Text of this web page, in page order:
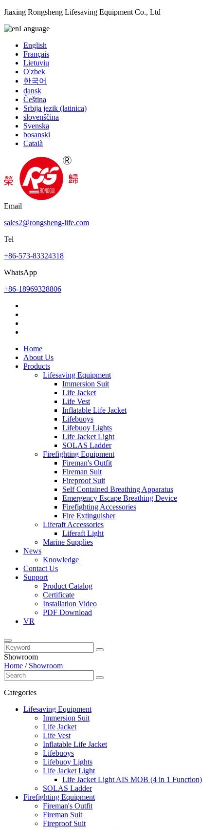
Jiaxing Rongsheng Lifesaving Equipment Co., Ltd
Language
English
Français
Lietuvių
O'zbek
한국어
dansk
Čeština
Srbija jezik (latinica)
slovenščina
Svenska
bosanski
Català
Email
sales2@rongsheng-life.com
Tel
+86-573-83324318
WhatsApp
+86-18969328806
Home
About Us
Products
Lifesaving Equipment
Immersion Suit
Life Jacket
Life Vest
Inflatable Life Jacket
Lifebuoys
Lifebuoy Lights
Life Jacket Light
SOLAS Ladder
Firefighting Equipment
Fireman's Outfit
Fireman Suit
Fireproof Suit
Self Contained Breathing Apparatus
Emergency Escape Breathing Device
Firefighting Accessories
Fire Extinguisher
Liferaft Accessories
Liferaft Light
Marine Supplies
News
Knowledge
Contact Us
Support
Product Catalog
Certificate
Installation Video
PDF Download
VR
Showroom
Home / Showroom
Categories
Lifesaving Equipment
Immersion Suit
Life Jacket
Life Vest
Inflatable Life Jacket
Lifebuoys
Lifebuoy Lights
Life Jacket Light
Life Jacket Light AIS MOB (4 in 1 Function)
SOLAS Ladder
Firefighting Equipment
Fireman's Outfit
Fireman Suit
Fireproof Suit